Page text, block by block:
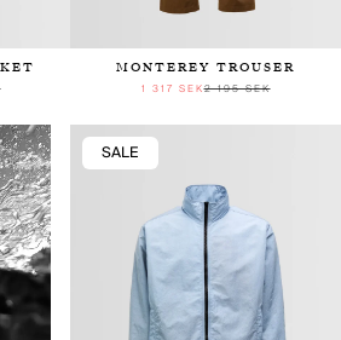
MONTEREY TROUSER
1 317 SEK2 195 SEK
SALE